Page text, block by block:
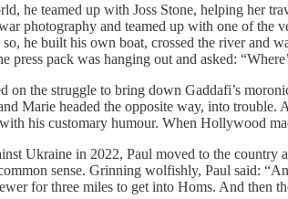
he teamed up with Joss Stone, helping her
photography and teamed up with one of the
he built his own boat, crossed the river and
press pack was hanging out and asked:
on the struggle to bring down Gaddafi’s
Marie headed the opposite way, into
his customary humour. When Hollywood
Ukraine in 2022, Paul moved to the country
sense. Grinning wolfishly, Paul said:
for three miles to get into Homs. And then